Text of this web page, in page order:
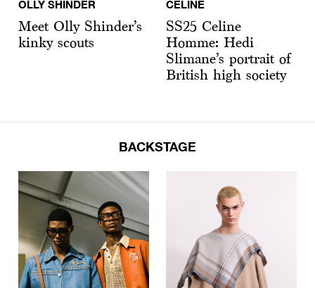
OLLY SHINDER
Meet Olly Shinder’s
kinky scouts
CELINE
SS25 Celine
Homme: Hedi
Slimane’s portrait of
British high society
BACKSTAGE